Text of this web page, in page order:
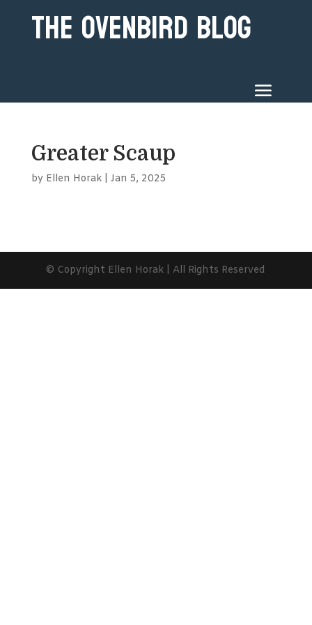
The Ovenbird Blog
Greater Scaup
by Ellen Horak| Jan 5, 2025
© Copyright Ellen Horak | All Rights Reserved